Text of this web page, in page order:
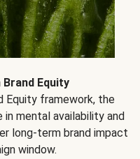
Equity
Equity framework, the
in mental availability and
long-term brand impact
window.